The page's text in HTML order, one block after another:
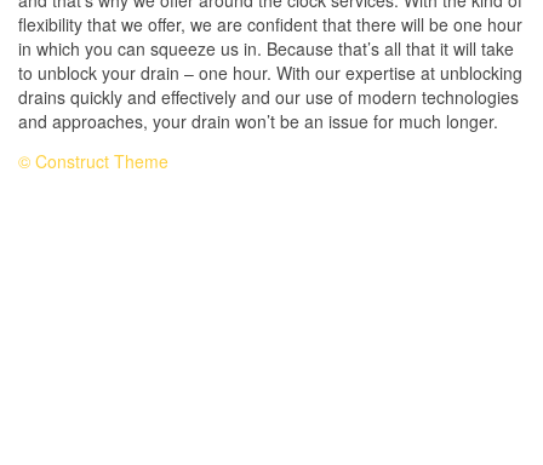
flexibility that we offer, we are confident that there will be one hour
in which you can squeeze us in. Because that’s all that it will take
to unblock your drain – one hour. With our expertise at unblocking
drains quickly and effectively and our use of modern technologies
and approaches, your drain won’t be an issue for much longer.
© Construct Theme